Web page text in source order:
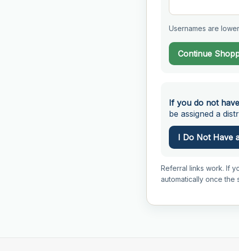
Usernames are
Continue
If you do not
be assigned a
I Do Not Have
Referral links work. If
automatically once the